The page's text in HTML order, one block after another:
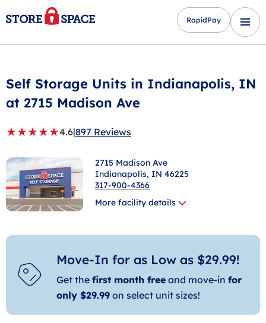
RapidPay
Move-In for as Low as $29.99!
Get the first month free and move-in for
only $29.99 on select unit sizes!
Self Storage Units in Indianapolis, IN
at 2715 Madison Ave
★★★★★4.6|897 Reviews
2715 Madison Ave
Indianapolis, IN 46225
317-900-4366
More facility details